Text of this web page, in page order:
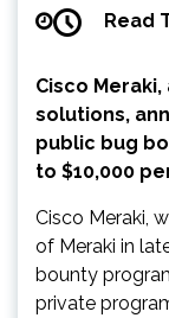
Read
Cisco
solutions,
public bug
to $10,000
Cisco Meraki,
of Meraki in
bounty
private